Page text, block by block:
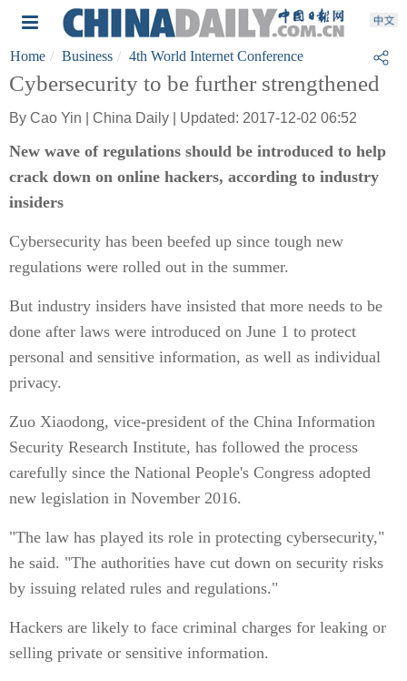
Home Business 4th World Internet Conference
Cybersecurity to be further strengthened
By Cao Yin | China Daily | Updated: 2017-12-02 06:52
New wave of regulations should be introduced to help
crack down on online hackers, according to industry
insiders
Cybersecurity has been beefed up since tough new
regulations were rolled out in the summer.
But industry insiders have insisted that more needs to be
done after laws were introduced on June 1 to protect
personal and sensitive information, as well as individual
privacy.
Zuo Xiaodong, vice-president of the China Information
Security Research Institute, has followed the process
carefully since the National People's Congress adopted
new legislation in November 2016.
"The law has played its role in protecting cybersecurity,"
he said. "The authorities have cut down on security risks
by issuing related rules and regulations."
Hackers are likely to face criminal charges for leaking or
selling private or sensitive information.